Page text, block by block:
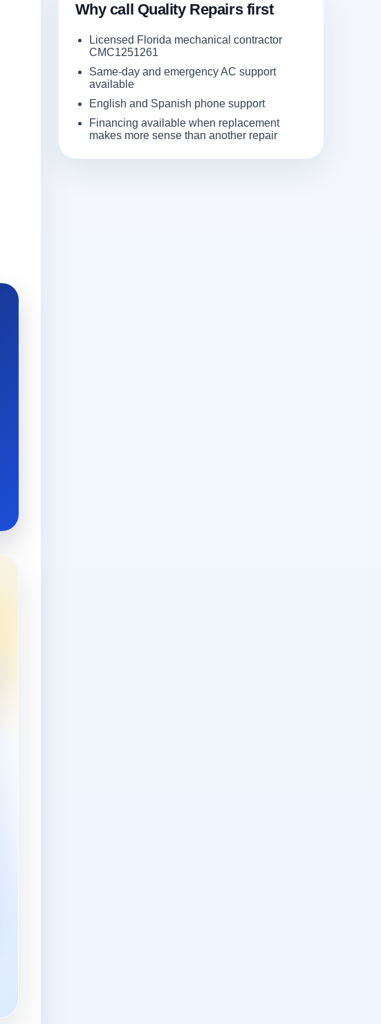
Why call Quality Repairs first
Licensed Florida mechanical contractor
CMC1251261
Same-day and emergency AC support
available
English and Spanish phone support
Financing available when replacement
makes more sense than another repair